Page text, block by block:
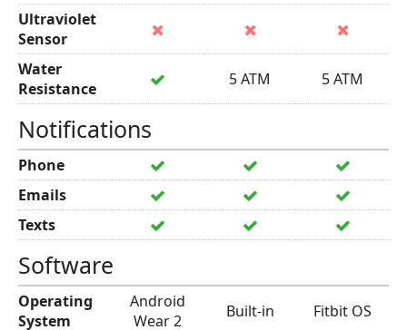
Ultraviolet
Sensor
Water
Resistance
5 ATM 5 ATM
Notifications
Phone
Emails
Texts
Software
Operating
System
Android
Wear 2
Built-in Fitbit OS